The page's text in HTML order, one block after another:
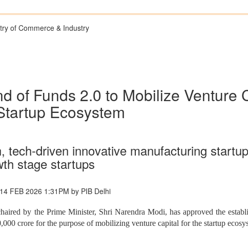
of Commerce & Industry
of Funds 2.0 to Mobilize Venture
Ecosystem
driven innovative manufacturing
stage startups
FEB 2026 1:31PM by PIB Delhi
by the Prime Minister, Shri Narendra Modi, has approved the
crore for the purpose of mobilizing venture capital for the startup